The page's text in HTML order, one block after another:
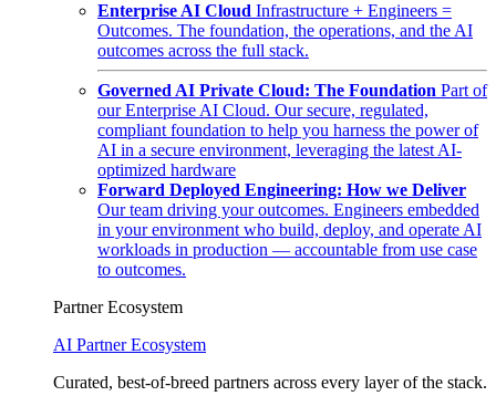
Enterprise AI Cloud Infrastructure + Engineers =
Outcomes. The foundation, the operations, and the AI
outcomes across the full stack.
Governed AI Private Cloud: The Foundation Part of
our Enterprise AI Cloud. Our secure, regulated,
compliant foundation to help you harness the power of
AI in a secure environment, leveraging the latest AI-
optimized hardware
Forward Deployed Engineering: How we Deliver
Our team driving your outcomes. Engineers embedded
in your environment who build, deploy, and operate AI
workloads in production — accountable from use case
to outcomes.
Partner Ecosystem
AI Partner Ecosystem
Curated, best-of-breed partners across every layer of the stack.